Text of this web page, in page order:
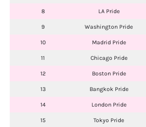
8 LA Pride
9 Washington Pride
10 Madrid Pride
11 Chicago Pride
12 Boston Pride
13 Bangkok Pride
14 London Pride
15 Tokyo Pride